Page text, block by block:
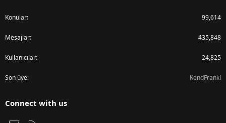
Konular 99,614
Mesajlar 435,848
Kullanıcılar 24,825
Son üye KendFrankl
Connect with us